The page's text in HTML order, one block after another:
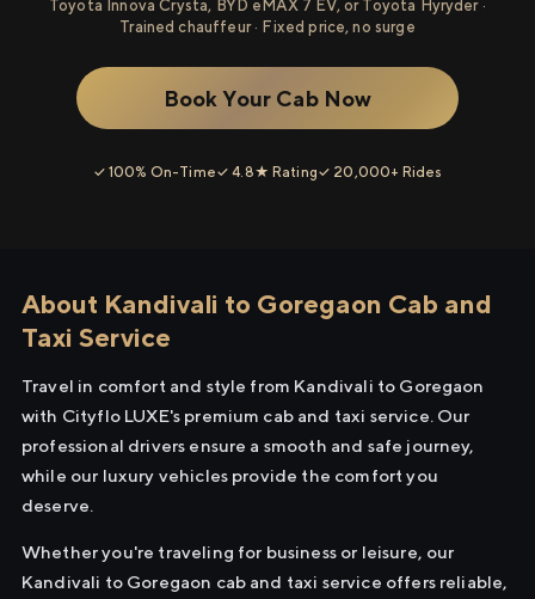
Toyota Innova Crysta, BYD eMAX 7 EV, or Toyota Hyryder ·
Trained chauffeur · Fixed price, no surge
Book Your Cab Now
✓ 100% On-Time✓ 4.8★ Rating✓ 20,000+ Rides
About Kandivali to Goregaon Cab and
Taxi Service
Travel in comfort and style from Kandivali to Goregaon
with Cityflo LUXE's premium cab and taxi service. Our
professional drivers ensure a smooth and safe journey,
while our luxury vehicles provide the comfort you
deserve.
Whether you're traveling for business or leisure, our
Kandivali to Goregaon cab and taxi service offers reliable,